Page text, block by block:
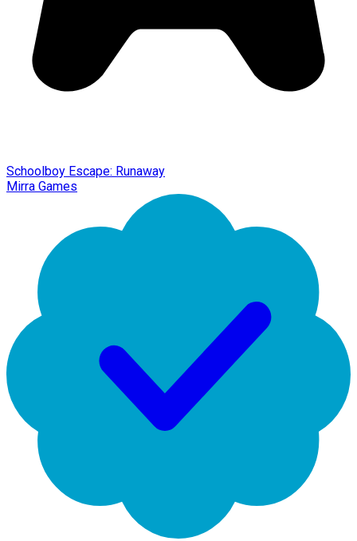
Schoolboy Escape: Runaway
Mirra Games